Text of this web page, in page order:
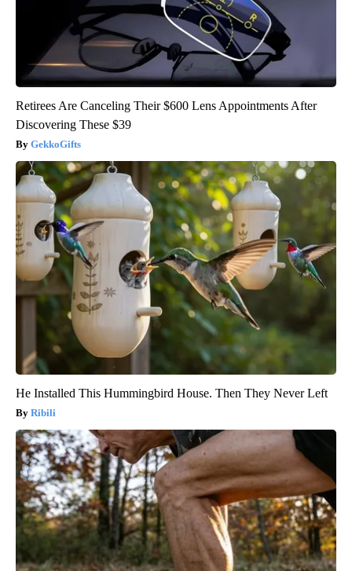
Retirees Are Canceling Their $600 Lens Appointments After
Discovering These $39
GekkoGifts
He Installed This Hummingbird House. Then They Never Left
Ribili